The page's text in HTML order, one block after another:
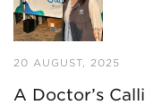
20 AUGUST, 2025
A Doctor’s